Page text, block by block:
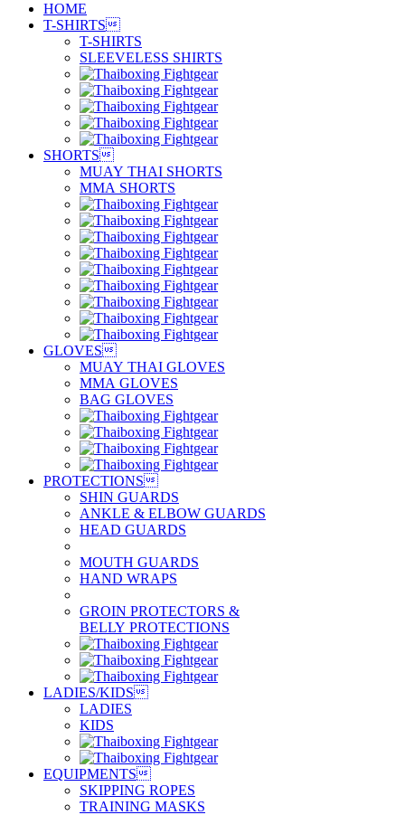
HOME
T-SHIRTS
T-SHIRTS
SLEEVELESS SHIRTS
SHORTS
MUAY THAI SHORTS
MMA SHORTS
GLOVES
MUAY THAI GLOVES
MMA GLOVES
BAG GLOVES
PROTECTIONS
SHIN GUARDS
ANKLE & ELBOW GUARDS
HEAD GUARDS
MOUTH GUARDS
HAND WRAPS
GROIN PROTECTORS &
BELLY PROTECTIONS
LADIES/KIDS
LADIES
KIDS
EQUIPMENTS
SKIPPING ROPES
TRAINING MASKS